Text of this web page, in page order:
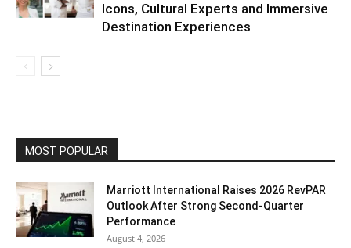
Icons, Cultural Experts and Immersive
Destination Experiences
MOST POPULAR
Marriott International Raises 2026 RevPAR
Outlook After Strong Second-Quarter
Performance
August 4, 2026